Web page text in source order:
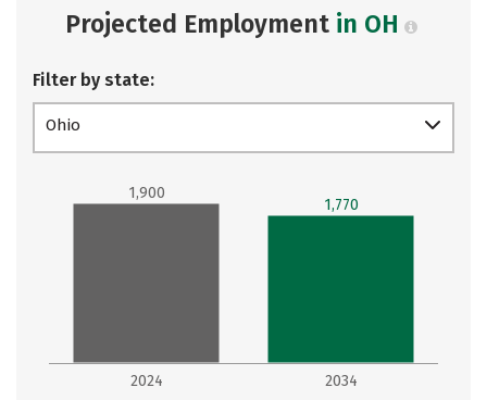
Projected Employment in OH
Filter by state:
Ohio
2024 2034
1,900
1,770